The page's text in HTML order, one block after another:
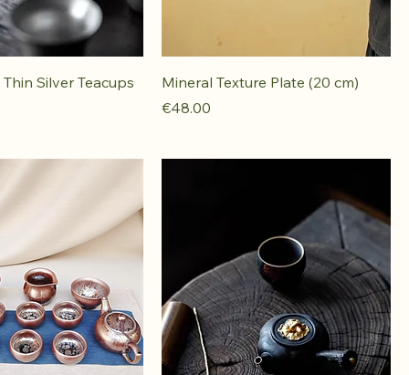
Silver Teacups
Mineral Texture Plate (20 cm)
Price
€48.00